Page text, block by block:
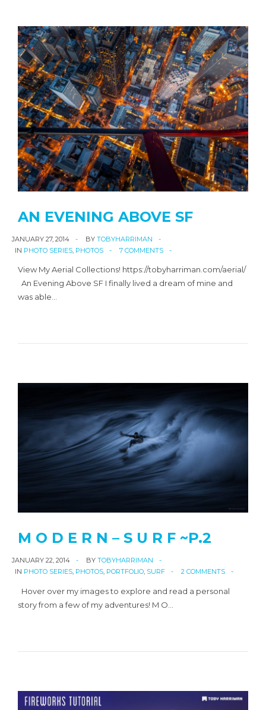
AN EVENING ABOVE SF
JANUARY 27, 2014 BY TOBYHARRIMAN
IN PHOTO SERIES PHOTOS 7 COMMENTS
View My Aerial Collections! https://tobyharriman.com/aerial/
An Evening Above SF I finally lived a dream of mine and
was able…
M O D E R N – S U R F ~P.2
JANUARY 22, 2014 BY TOBYHARRIMAN
IN PHOTO SERIES, PHOTOS, PORTFOLIO, SURF 2 COMMENTS
Hover over my images to explore and read a personal
story from a few of my adventures! M O…